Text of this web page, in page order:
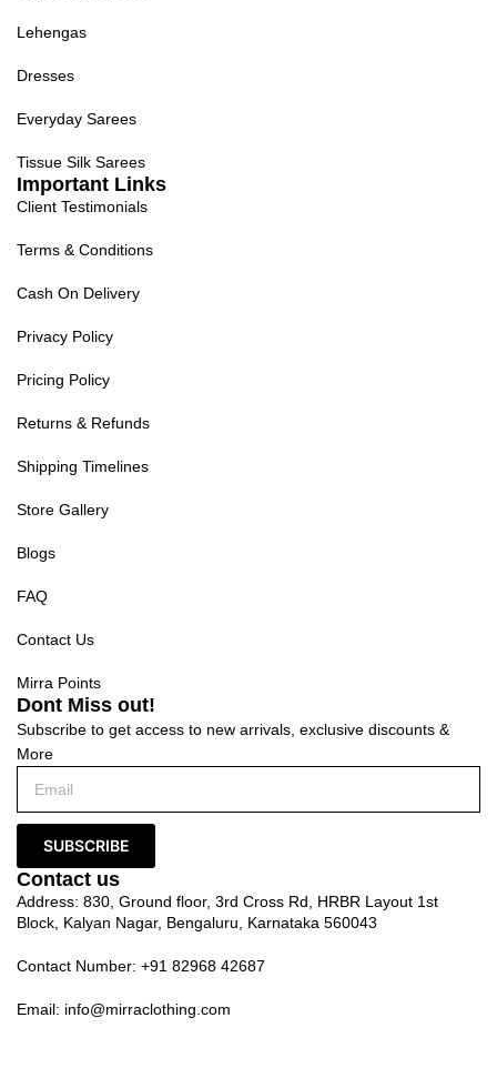
Lehengas
Dresses
Everyday Sarees
Tissue Silk Sarees
Important Links
Client Testimonials
Terms & Conditions
Cash On Delivery
Privacy Policy
Pricing Policy
Returns & Refunds
Shipping Timelines
Store Gallery
Blogs
FAQ
Contact Us
Mirra Points
Dont Miss out!
Subscribe to get access to new arrivals, exclusive discounts &
More
SUBSCRIBE
Contact us
Address: 830, Ground floor, 3rd Cross Rd, HRBR Layout 1st
Block, Kalyan Nagar, Bengaluru, Karnataka 560043
Contact Number: +91 82968 42687
Email: info@mirraclothing.com